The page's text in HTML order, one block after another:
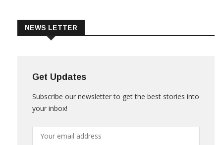
Get Updates
your inbox!